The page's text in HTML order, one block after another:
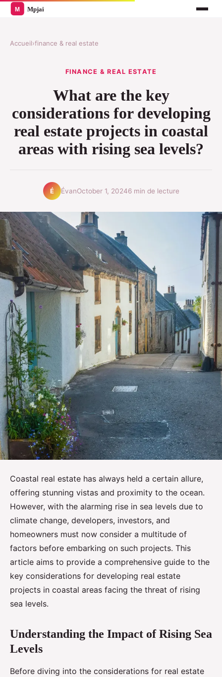
Accueil›finance & real estate
FINANCE & REAL ESTATE
What are the key
considerations for developing
real estate projects in coastal
areas with rising sea levels?
É ÉvanOctober 1, 20246 min de lecture
Coastal real estate has always held a certain allure,
offering stunning vistas and proximity to the ocean.
However, with the alarming rise in sea levels due to
climate change, developers, investors, and
homeowners must now consider a multitude of
factors before embarking on such projects. This
article aims to provide a comprehensive guide to the
key considerations for developing real estate
projects in coastal areas facing the threat of rising
sea levels.
Understanding the Impact of Rising Sea
Levels
Before diving into the considerations for real estate